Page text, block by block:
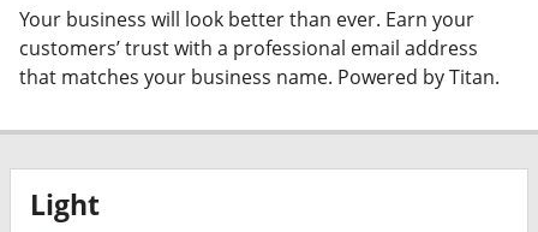
Domain Transfer
Bulk Transfer
Web Hosting Plus
VPS
Managed SSL Service
Website Backup
Your business will look better than ever. Earn your
customers’ trust with a professional email address
that matches your business name. Powered by Titan.
Light